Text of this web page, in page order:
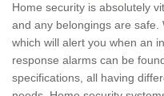
Home security is absolutely
and any belongings are
which will alert you when an
response alarms can be
specifications, all having